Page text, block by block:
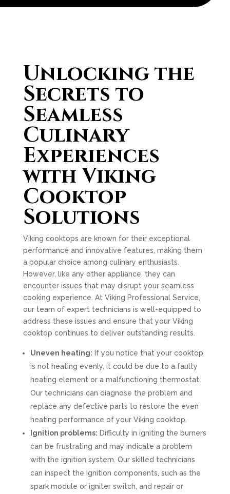
Unlocking the
Secrets to
Seamless
Culinary
Experiences
with Viking
Cooktop
Solutions
Viking cooktops are known for their exceptional
performance and innovative features, making them
a popular choice among culinary enthusiasts.
However, like any other appliance, they can
encounter issues that may disrupt your seamless
cooking experience. At Viking Professional Service,
our team of expert technicians is well-equipped to
address these issues and ensure that your Viking
cooktop continues to deliver outstanding results.
Uneven heating: If you notice that your cooktop
is not heating evenly, it could be due to a faulty
heating element or a malfunctioning thermostat.
Our technicians can diagnose the problem and
replace any defective parts to restore the even
heating performance of your Viking cooktop.
Ignition problems: Difficulty in igniting the burners
can be frustrating and may indicate a problem
with the ignition system. Our skilled technicians
can inspect the ignition components, such as the
spark module or igniter switch, and repair or